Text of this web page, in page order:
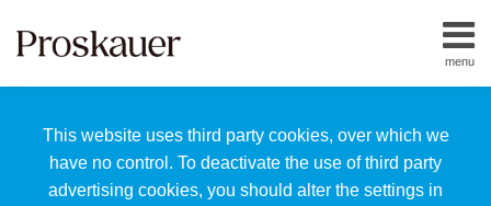
This website uses third party cookies, over which we
have no control. To deactivate the use of third party
advertising cookies, you should alter the settings in
menu
Home
Us
Our
Team